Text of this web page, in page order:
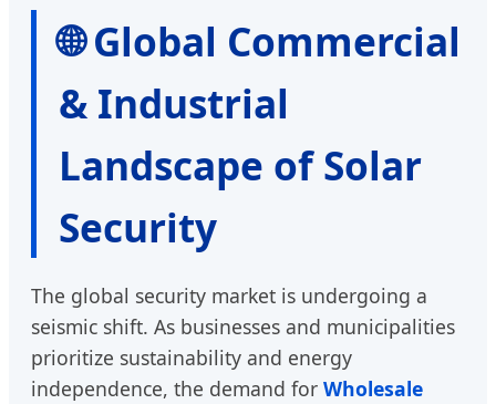
🌐 Global Commercial
& Industrial
Landscape of Solar
Security
The global security market is undergoing a
seismic shift. As businesses and municipalities
prioritize sustainability and energy
independence, the demand for Wholesale